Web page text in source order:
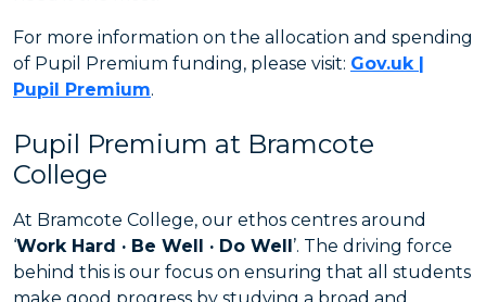
For more information on the allocation and spending
of Pupil Premium funding, please visit: Gov.uk |
Pupil Premium.
Pupil Premium at Bramcote
College
At Bramcote College, our ethos centres around
‘Work Hard · Be Well · Do Well’. The driving force
behind this is our focus on ensuring that all students